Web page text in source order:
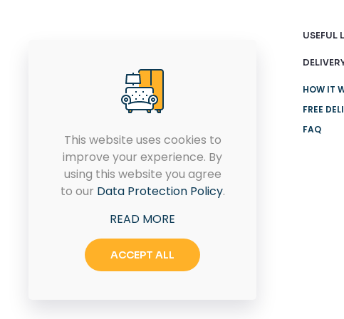
Connect with us today for
your dream home design
solutions.
CONTACT US
USEFUL
HOW IT
FREE
FAQ
This website uses cookies to
improve your experience. By
using this website you agree
to our Data Protection Policy.
READ MORE
ACCEPT ALL